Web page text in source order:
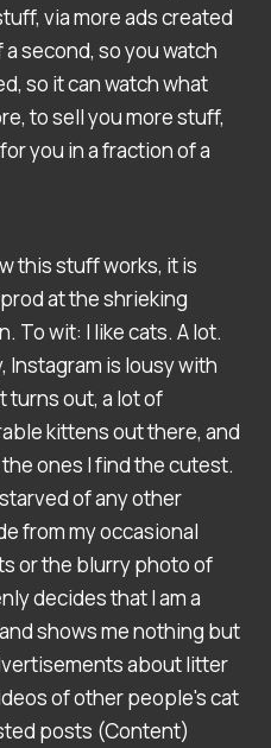
via more ads created
second, so you watch
so it can watch what
to sell you more stuff,
you in a fraction of a
this stuff works, it is
at the shrieking
To wit: I like cats. A lot.
Instagram is lousy with
turns out, a lot of
kittens out there, and
ones I find the cutest.
of any other
from my occasional
or the blurry photo of
decides that I am a
shows me nothing but
about litter
of other people's cat
posts (Content)